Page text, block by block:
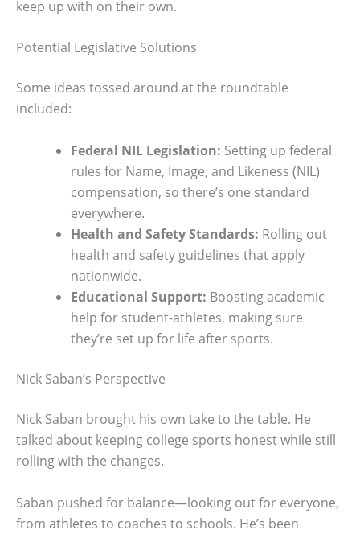
keep up with on their own.
Potential Legislative Solutions
Some ideas tossed around at the roundtable
included:
Federal NIL Legislation: Setting up federal
rules for Name, Image, and Likeness (NIL)
compensation, so there’s one standard
everywhere.
Health and Safety Standards: Rolling out
health and safety guidelines that apply
nationwide.
Educational Support: Boosting academic
help for student-athletes, making sure
they’re set up for life after sports.
Nick Saban’s Perspective
Nick Saban brought his own take to the table. He
talked about keeping college sports honest while still
rolling with the changes.
Saban pushed for balance—looking out for everyone,
from athletes to coaches to schools. He’s been